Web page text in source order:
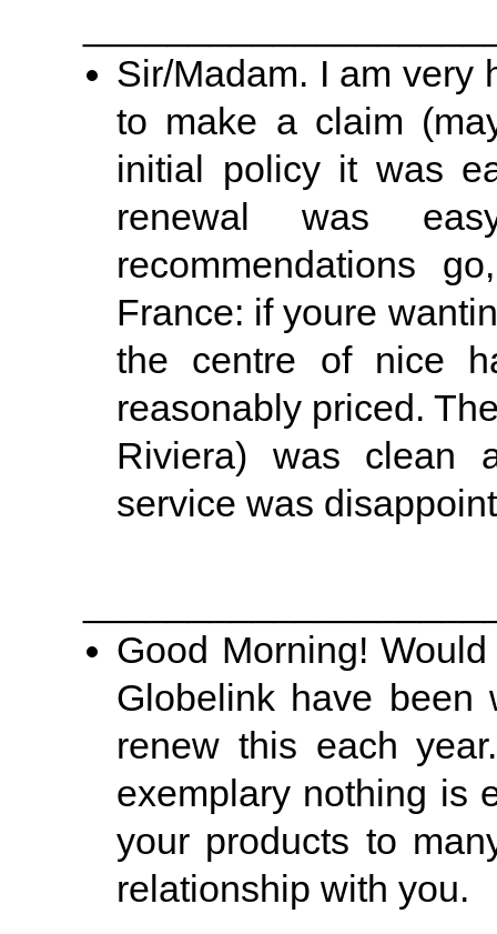
Sir/Madam. I am very
to make a claim
initial policy it was
renewal was
recommendations
France: if youre
the centre of nice
reasonably priced.
Riviera) was clean
service was
Good Morning!
Globelink have been
renew this each
exemplary nothing is
your products to
relationship with you.